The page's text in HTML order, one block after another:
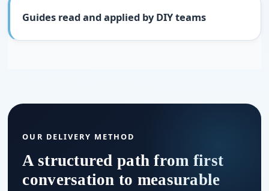
Guides read and applied by DIY teams
OUR DELIVERY METHOD
A structured path from first
conversation to measurable